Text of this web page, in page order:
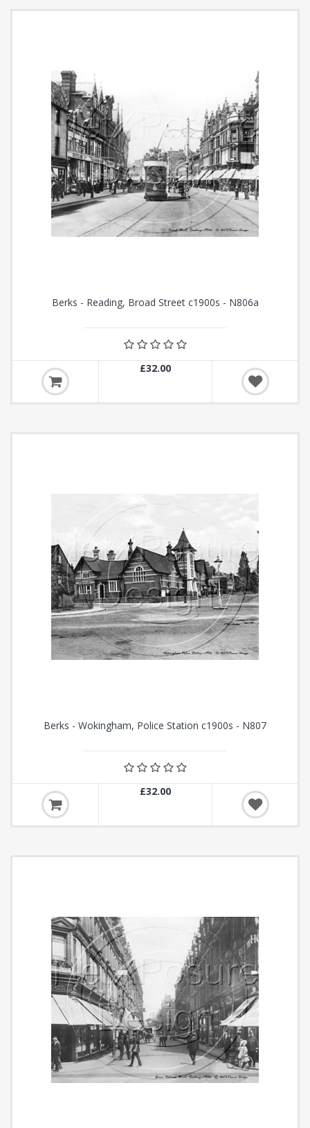
Berks - Reading, Broad Street c1900s - N806a
£32.00
Berks - Wokingham, Police Station c1900s - N807
£32.00